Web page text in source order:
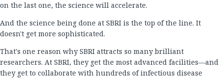
on the last one, the science will accelerate.
And the science being done at SBRI is the top of the line. It
doesn't get more sophisticated.
That's one reason why SBRI attracts so many brilliant
researchers. At SBRI, they get the most advanced facilities—and
they get to collaborate with hundreds of infectious disease